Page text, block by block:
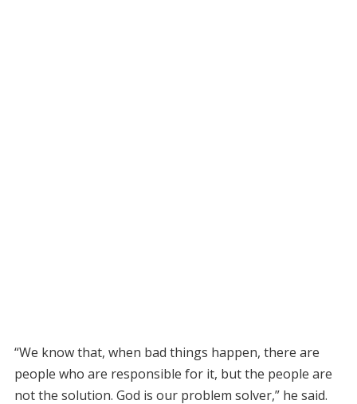
“We know that, when bad things happen, there are
people who are responsible for it, but the people are
not the solution. God is our problem solver,” he said.